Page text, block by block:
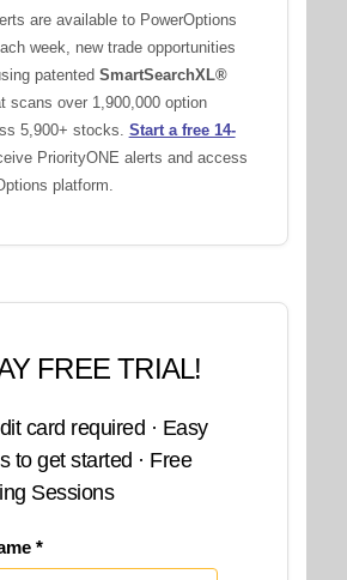
are available to PowerOptions
week, new trade opportunities
patented SmartSearchXL®
scans over 1,900,000 option
5,900+ stocks. Start a free 14-
PriorityONE alerts and access
platform.
FREE TRIAL!
card required · Easy
to get started · Free
Sessions
*